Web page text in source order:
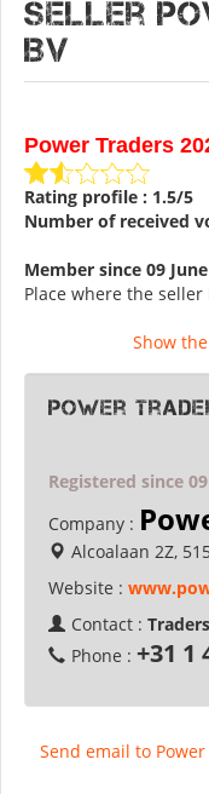
Seller
BV
Power Traders
Rating profile : 1.5/5
Number of received
Member since 09
Place where the seller
Show
Power
Registered since
Company :
Alcoalaan 2Z,
Website :
Contact :
Phone : +31 1
Send email to